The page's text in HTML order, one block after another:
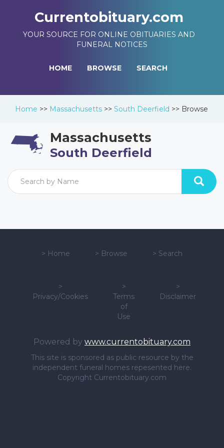
Currentobituary.com
YOUR SOURCE FOR ONLINE OBITUARIES AND
FUNERAL NOTICES
HOME BROWSE SEARCH
Home >> Massachusetts >> South Deerfield >> Browse
Massachusetts
South Deerfield
> Home > Browse > Search
>
Privacy/Cookies
>
Terms
of
Use
>
Disclaimer
Powered by www.currentobituary.com
This site is sponsored as public resource by the
independent funeral homes repesented here.
Copyright Currentobituary.com